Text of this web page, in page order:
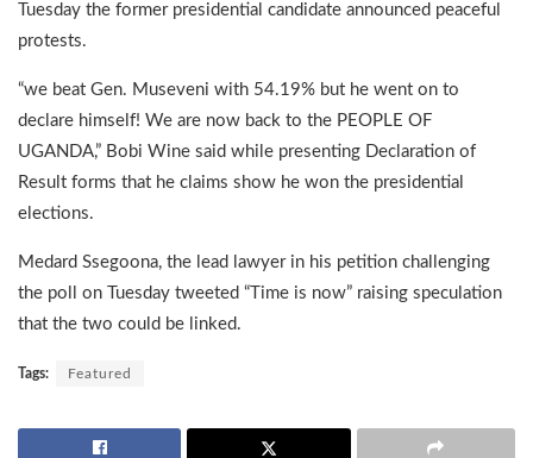
Tuesday the former presidential candidate announced peaceful
protests.
“we beat Gen. Museveni with 54.19% but he went on to
declare himself! We are now back to the PEOPLE OF
UGANDA,” Bobi Wine said while presenting Declaration of
Result forms that he claims show he won the presidential
elections.
Medard Ssegoona, the lead lawyer in his petition challenging
the poll on Tuesday tweeted “Time is now” raising speculation
that the two could be linked.
Tags: Featured